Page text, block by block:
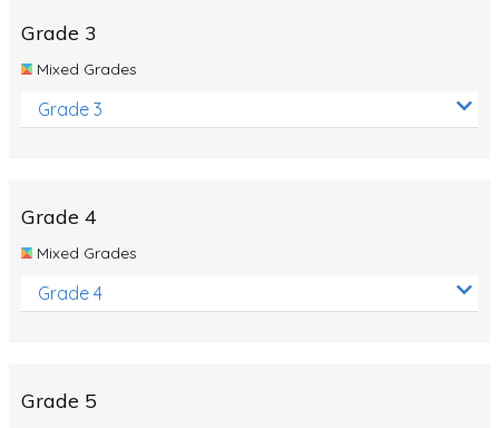
Dinosaurs
Special events
Grade 3
Mixed Grades
Grade 3
Grade 4
Mixed Grades
Grade 4
Grade 5